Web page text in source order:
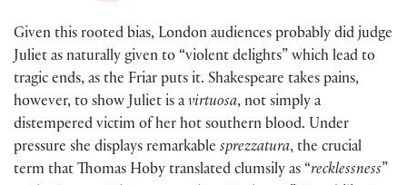
Given this rooted bias, London audiences probably did judge
Juliet as naturally given to “violent delights” which lead to
tragic ends, as the Friar puts it. Shakespeare takes pains,
however, to show Juliet is a virtuosa, not simply a
distempered victim of her hot southern blood. Under
pressure she displays remarkable sprezzatura, the crucial
term that Thomas Hoby translated clumsily as “recklessness”